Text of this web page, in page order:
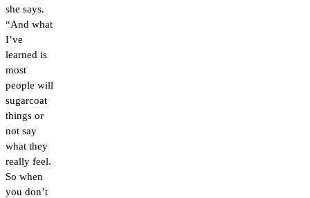
she says.
“And what
I’ve
learned is
most
people will
sugarcoat
things or
not say
what they
really feel.
So when
you don’t